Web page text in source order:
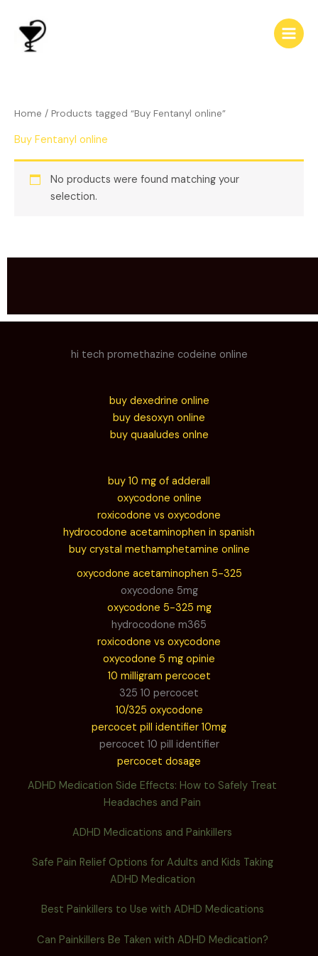
content
Home / Products tagged “Buy Fentanyl online”
Buy Fentanyl online
No products were found matching your
selection.
hi tech promethazine codeine online
buy dexedrine online
buy desoxyn online
buy quaaludes onlne
buy 10 mg of adderall
oxycodone online
roxicodone vs oxycodone
hydrocodone acetaminophen in spanish
buy crystal methamphetamine online
oxycodone acetaminophen 5-325
oxycodone 5mg
oxycodone 5-325 mg
hydrocodone m365
roxicodone vs oxycodone
oxycodone 5 mg opinie
10 milligram percocet
325 10 percocet
10/325 oxycodone
percocet pill identifier 10mg
percocet 10 pill identifier
percocet dosage
ADHD Medication Side Effects: How to Safely Treat
Headaches and Pain
ADHD Medications and Painkillers
Safe Pain Relief Options for Adults and Kids Taking
ADHD Medication
Best Painkillers to Use with ADHD Medications
Can Painkillers Be Taken with ADHD Medication?